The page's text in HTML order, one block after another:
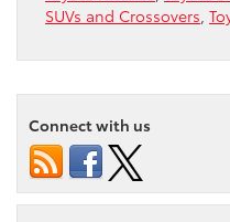
SUVs and Crossovers
Connect with us